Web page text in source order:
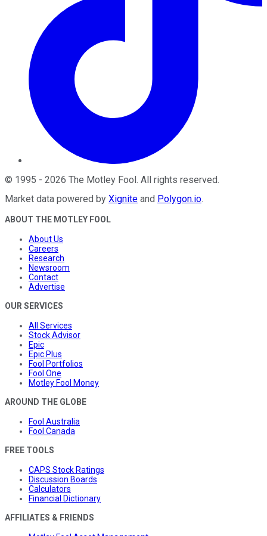
© 1995 - 2026 The Motley Fool. All rights reserved.
Market data powered by Xignite and Polygon.io.
ABOUT THE MOTLEY FOOL
About Us
Careers
Research
Newsroom
Contact
Advertise
OUR SERVICES
All Services
Stock Advisor
Epic
Epic Plus
Fool Portfolios
Fool One
Motley Fool Money
AROUND THE GLOBE
Fool Australia
Fool Canada
FREE TOOLS
CAPS Stock Ratings
Discussion Boards
Calculators
Financial Dictionary
AFFILIATES & FRIENDS